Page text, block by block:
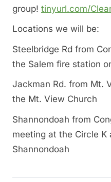
group! tinyurl.com/
Locations we will be:
Steelbridge Rd from
the Salem fire station
Jackman Rd. from Mt.
the Mt. View Church
Shannondoah from
meeting at the Circle K
Shannondoah